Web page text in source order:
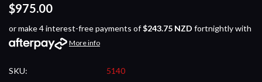
$975.00
or make 4 interest-free payments of$243.75 NZD fortnightly with
More info
SKU: 5140